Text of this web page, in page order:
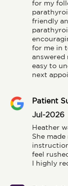
for my
friendly
for me in
answered
easy to
next
Patient
Jul-2026
Heather
She
feel
I highly